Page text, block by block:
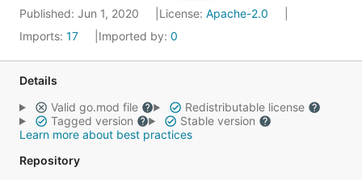
Published: Jun 1, 2020 License: Apache-2.0
Imports: 17 Imported by: 0
Details
Valid go.mod file
Redistributable license
Tagged version
Stable version
Learn more about best practices
Repository